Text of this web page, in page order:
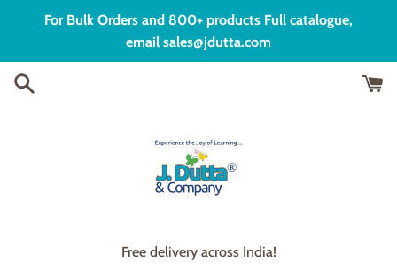
For Bulk Orders and 800+ products Full catalogue,
email sales@jdutta.com
Free delivery across India!